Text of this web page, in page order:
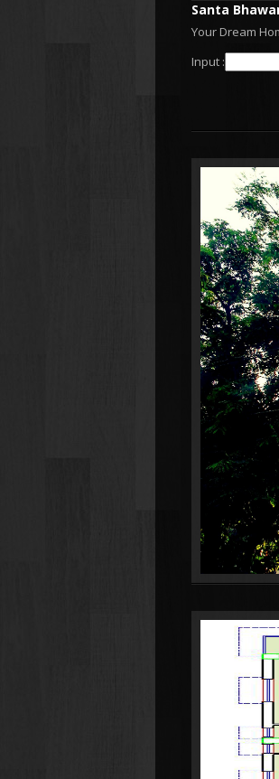
Santa
Your Dream
Input :